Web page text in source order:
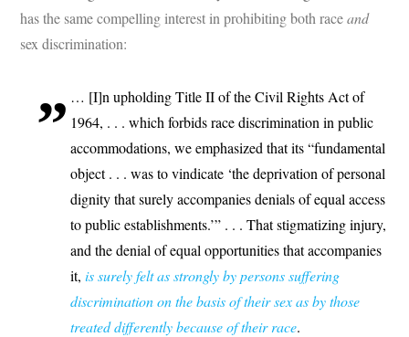
has the same compelling interest in prohibiting both raceand
sex discrimination:
… [I]n upholding Title II of the Civil Rights Act of
1964, . . . which forbids race discrimination in public
accommodations, we emphasized that its “fundamental
object . . . was to vindicate ‘the deprivation of personal
dignity that surely accompanies denials of equal access
to public establishments.’” . . . That stigmatizing injury,
and the denial of equal opportunities that accompanies
it,is surely felt as strongly by persons suffering
discrimination on the basis of their sex as by those
treated differently because of their race.